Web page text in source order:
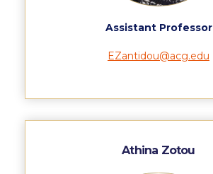
Pierce Theater Lobby
Tennis Courts
Events @ ACG
Assistant Professor
EZantidou@acg.edu
Athina Zotou